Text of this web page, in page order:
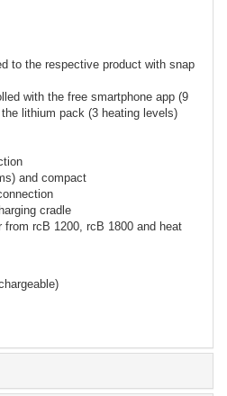
to the respective product with snap
with the free smartphone app (9
lithium pack (3 heating levels)
and compact
cradle
rcB 1200, rcB 1800 and heat